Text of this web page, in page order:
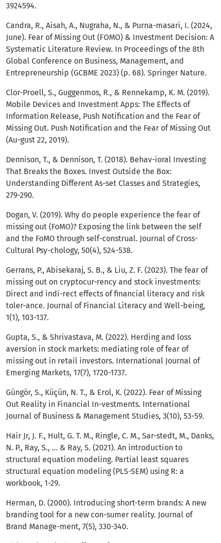
3924594.
Candra, R., Aisah, A., Nugraha, N., & Purna-masari, I. (2024,
June). Fear of Missing Out (FOMO) & Investment Decision: A
Systematic Literature Review. In Proceedings of the 8th
Global Conference on Business, Management, and
Entrepreneurship (GCBME 2023) (p. 68). Springer Nature.
Clor-Proell, S., Guggenmos, R., & Rennekamp, K. M. (2019).
Mobile Devices and Investment Apps: The Effects of
Information Release, Push Notification and the Fear of
Missing Out. Push Notification and the Fear of Missing Out
(Au-gust 22, 2019).
Dennison, T., & Dennison, T. (2018). Behav-ioral Investing
That Breaks the Boxes. Invest Outside the Box:
Understanding Different As-set Classes and Strategies,
279-290.
Dogan, V. (2019). Why do people experience the fear of
missing out (FoMO)? Exposing the link between the self
and the FoMO through self-construal. Journal of Cross-
Cultural Psy-chology, 50(4), 524-538.
Gerrans, P., Abisekaraj, S. B., & Liu, Z. F. (2023). The fear of
missing out on cryptocur-rency and stock investments:
Direct and indi-rect effects of financial literacy and risk
toler-ance. Journal of Financial Literacy and Well-being,
1(1), 103-137.
Gupta, S., & Shrivastava, M. (2022). Herding and loss
aversion in stock markets: mediating role of fear of
missing out in retail investors. International Journal of
Emerging Markets, 17(7), 1720-1737.
Güngör, S., Küçün, N. T., & Erol, K. (2022). Fear of Missing
Out Reality in Financial In-vestments. International
Journal of Business & Management Studies, 3(10), 53-59.
Hair Jr, J. F., Hult, G. T. M., Ringle, C. M., Sar-stedt, M., Danks,
N. P., Ray, S., ... & Ray, S. (2021). An introduction to
structural equation modeling. Partial least squares
structural equation modeling (PLS-SEM) using R: a
workbook, 1-29.
Herman, D. (2000). Introducing short-term brands: A new
branding tool for a new con-sumer reality. Journal of
Brand Manage-ment, 7(5), 330-340.